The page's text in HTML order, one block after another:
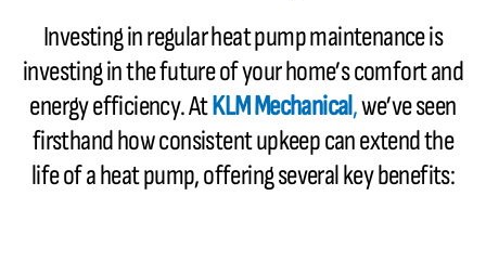
Investing in regular heat pump maintenance is
investing in the future of your home’s comfort and
energy efficiency. AtKLM Mechanical,we’ve seen
firsthand how consistent upkeep can extend the
life of a heat pump, offering several key benefits: